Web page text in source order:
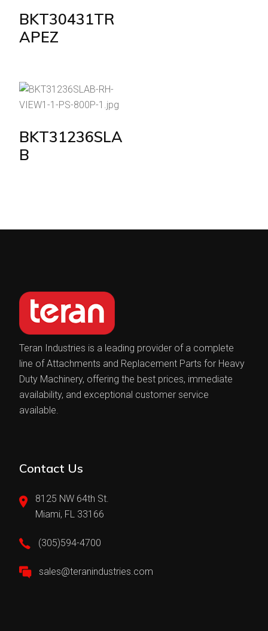
BKT30431TR
APEZ
BKT31236SLA
B
Teran Industries is a leading provider of a complete
line of Attachments and Replacement Parts for Heavy
Duty Machinery, offering the best prices, immediate
availability, and exceptional customer service
available.
Contact Us
8125 NW 64th St.
Miami, FL 33166
(305)594-4700
sales@teranindustries.com